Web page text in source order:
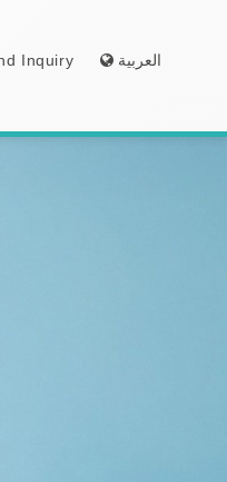
Inquiry العربية